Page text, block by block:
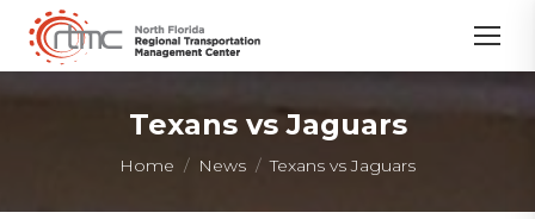
Texans vs Jaguars
You are here:
Home News Texans vs Jaguars